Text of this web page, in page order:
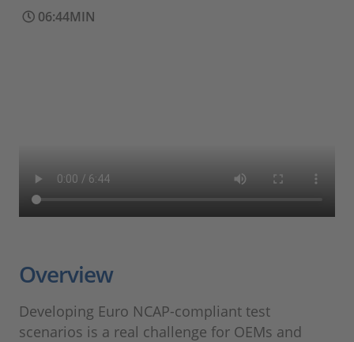
06:44MIN
Overview
Developing Euro NCAP-compliant test
scenarios is a real challenge for OEMs and